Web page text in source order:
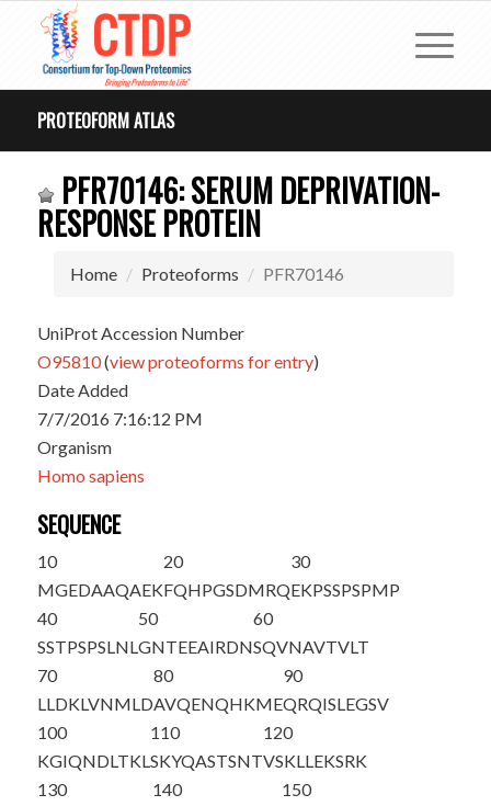
PROTEOFORM ATLAS
PFR70146: SERUM DEPRIVATION-
RESPONSE PROTEIN
Home Proteoforms PFR70146
UniProt Accession Number
O95810(view proteoforms for entry)
Date Added
7/7/2016 7:16:12 PM
Organism
Homo sapiens
SEQUENCE
10
MGEDAAQAEK
20
FQHPGSDMRQ
30
EKPSSPSPMP
40
SSTPSPSLNL
50
GNTEEAIRDN
60
SQVNAVTVLT
70
LLDKLVNMLD
80
AVQENQHKME
90
QRQISLEGSV
100
KGIQNDLTKL
110
SKYQASTSNT
120
VSKLLEKSRK
130
140
150